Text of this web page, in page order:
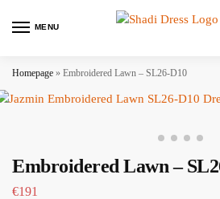
MENU
Homepage » Embroidered Lawn – SL26-D10
Embroidered Lawn –
€191